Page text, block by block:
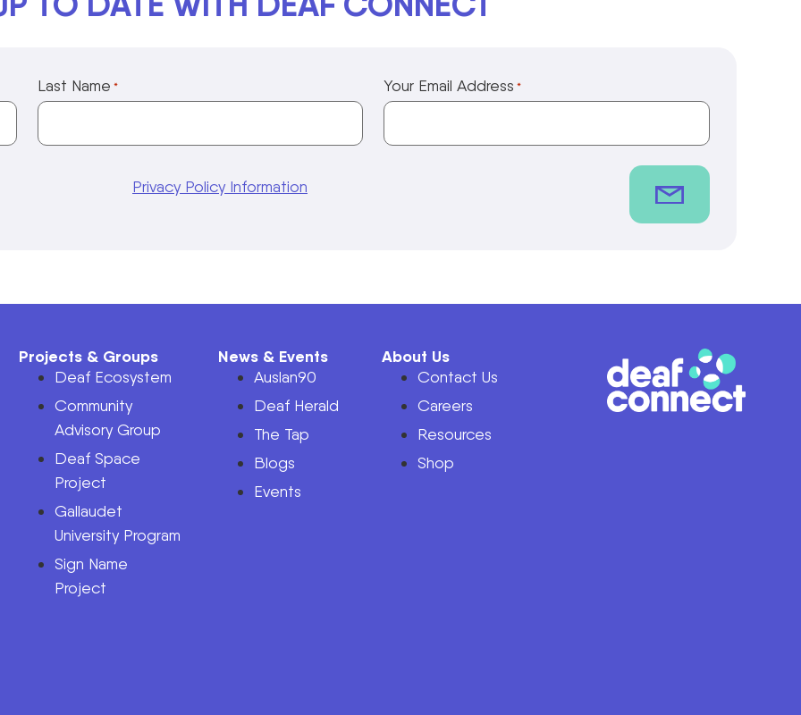
Last Name * Your Email Address *
Privacy Policy Information
Projects & Groups
Deaf Ecosystem
Community
Advisory Group
Deaf Space
Project
Gallaudet
University Program
Sign Name
Project
News & Events
Auslan90
Deaf Herald
The Tap
Blogs
Events
About Us
Contact Us
Careers
Resources
Shop